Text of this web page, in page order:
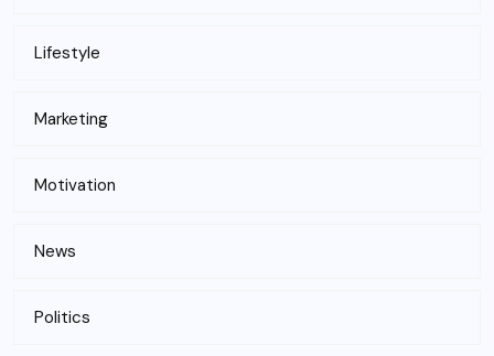
Lifestyle
Marketing
Motivation
News
Politics